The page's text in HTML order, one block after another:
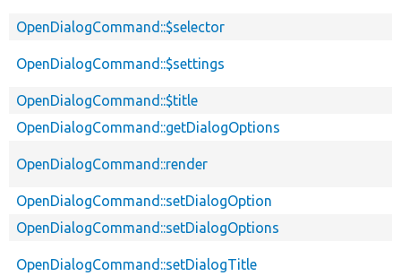
OpenDialogCommand::$selector
OpenDialogCommand::$settings
OpenDialogCommand::$title
OpenDialogCommand::getDialogOptions
OpenDialogCommand::render
OpenDialogCommand::setDialogOption
OpenDialogCommand::setDialogOptions
OpenDialogCommand::setDialogTitle